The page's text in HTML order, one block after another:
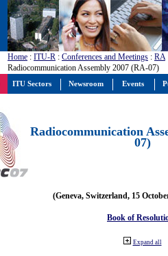
Home : ITU-R : Conferences and Meetings : RA
Radiocommunication Assembly 2007 (RA-07)
Radiocommunication
07)
(Geneva, Switzerland, 15
Book of
Expand all
ITU Sectors Newsroom Events